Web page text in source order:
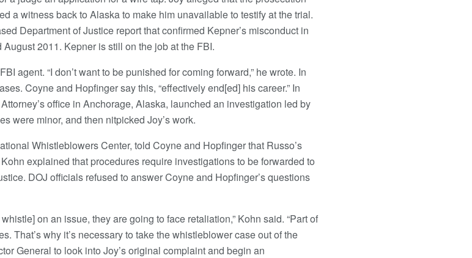
a witness back to Alaska to make him unavailable to testify at the trial.
Department of Justice report that confirmed Kepner’s misconduct in
2011. Kepner is still on the job at the FBI.
agent. “I don’t want to be punished for coming forward,” he wrote. In
Coyne and Hopfinger say this, “effectively end[ed] his career.” In
office in Anchorage, Alaska, launched an investigation led by
were minor, and then nitpicked Joy’s work.
Whistleblowers Center, told Coyne and Hopfinger that Russo’s
explained that procedures require investigations to be forwarded to
DOJ officials refused to answer Coyne and Hopfinger’s questions
on an issue, they are going to face retaliation,” Kohn said. “Part of
That’s why it’s necessary to take the whistleblower case out of the
General to look into Joy’s original complaint and begin an